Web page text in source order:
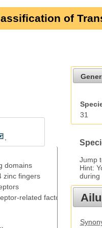
of
domains
zinc fingers
related factors
31
Jump
Hint:
during